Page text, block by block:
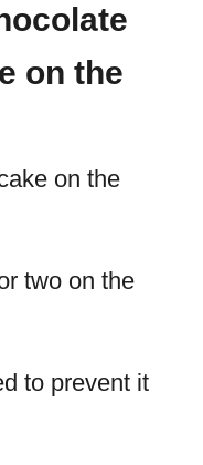
on the
on the
two on the
to prevent it